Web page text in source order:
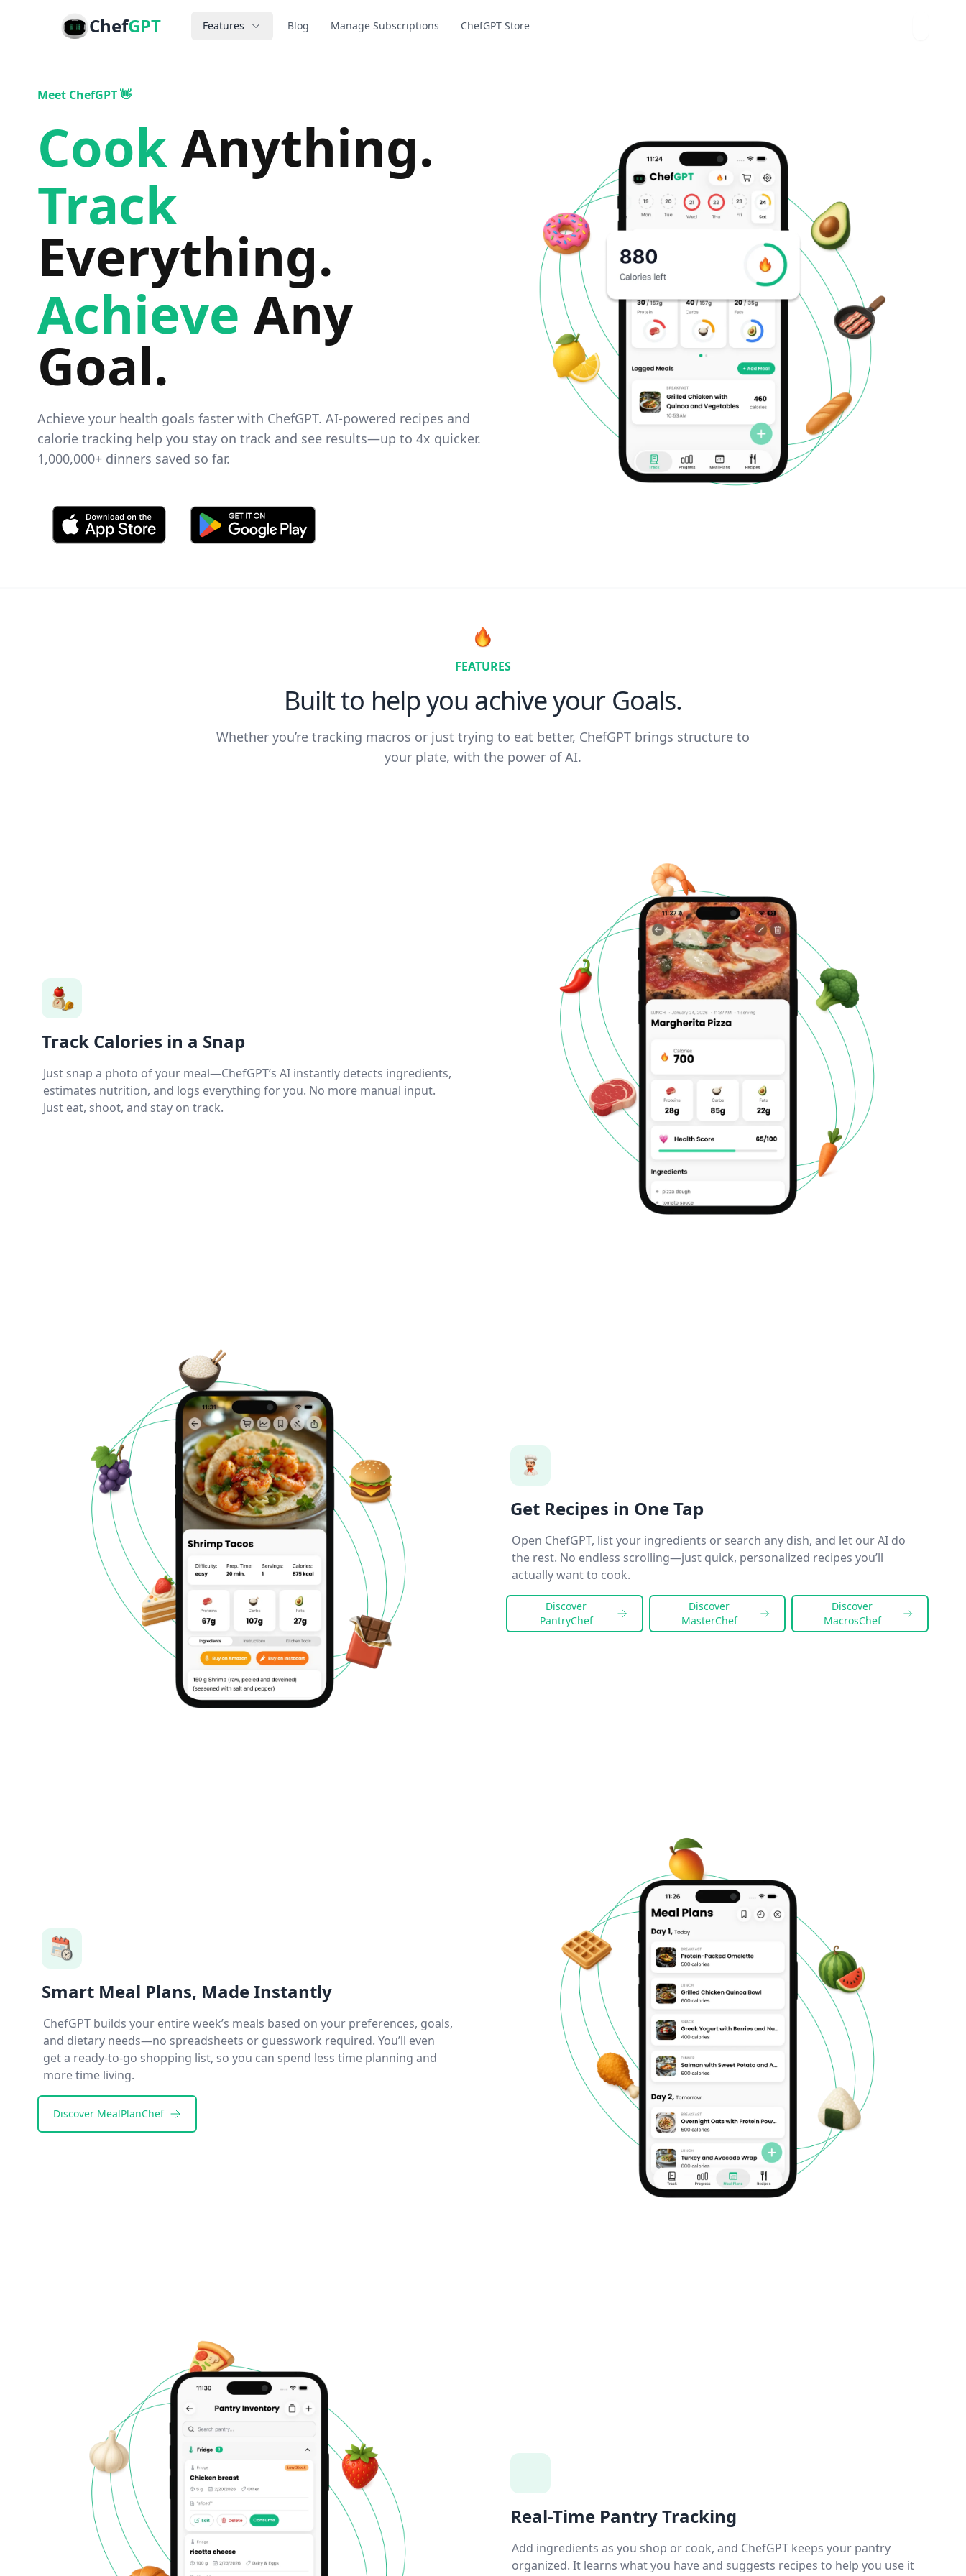
ChefGPT Features Blog Manage Subscriptions ChefGPT Store
Meet ChefGPT 👋
CookAnything.
Track
Everything.
Achieve Any
Goal.
Achieve your health goals faster with ChefGPT. AI-powered recipes and
calorie tracking help you stay on track and see results—up to 4x quicker.
1,000,000+ dinners saved so far.
FEATURES
Built to help you achive your Goals.
Whether you’re tracking macros or just trying to eat better, ChefGPT brings structure to
your plate, with the power of AI.
Track Calories in a Snap
Just snap a photo of your meal—ChefGPT’s AI instantly detects ingredients,
estimates nutrition, and logs everything for you. No more manual input.
Just eat, shoot, and stay on track.
Get Recipes in One Tap
Open ChefGPT, list your ingredients or search any dish, and let our AI do
the rest. No endless scrolling—just quick, personalized recipes you’ll
actually want to cook.
Discover
PantryChef
Discover
MasterChef
Discover
MacrosChef
Smart Meal Plans, Made Instantly
ChefGPT builds your entire week’s meals based on your preferences, goals,
and dietary needs—no spreadsheets or guesswork required. You’ll even
get a ready-to-go shopping list, so you can spend less time planning and
more time living.
Discover MealPlanChef
Real-Time Pantry Tracking
Add ingredients as you shop or cook, and ChefGPT keeps your pantry
organized. It learns what you have and suggests recipes to help you use it